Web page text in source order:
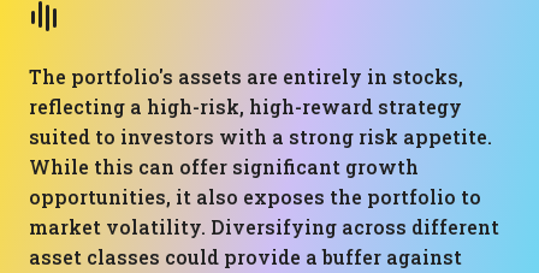
The portfolio's assets are entirely in stocks,
reflecting a high-risk, high-reward strategy
suited to investors with a strong risk appetite.
While this can offer significant growth
opportunities, it also exposes the portfolio to
market volatility. Diversifying across different
asset classes could provide a buffer against